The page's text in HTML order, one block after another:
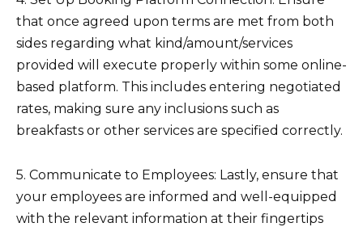
that once agreed upon terms are met from both
sides regarding what kind/amount/services
provided will execute properly within some online-
based platform. This includes entering negotiated
rates, making sure any inclusions such as
breakfasts or other services are specified correctly.
5. Communicate to Employees: Lastly, ensure that
your employees are informed and well-equipped
with the relevant information at their fingertips